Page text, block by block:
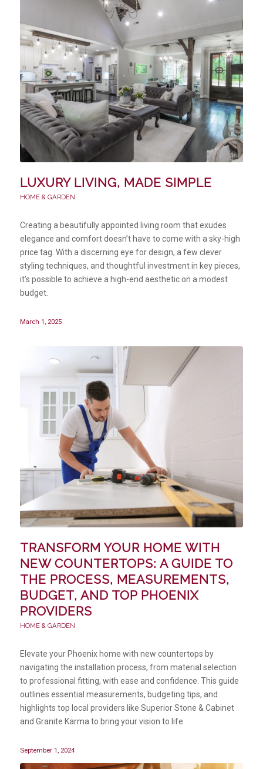
LUXURY LIVING, MADE SIMPLE
HOME & GARDEN
Creating a beautifully appointed living room that exudes
elegance and comfort doesn’t have to come with a sky-high
price tag. With a discerning eye for design, a few clever
styling techniques, and thoughtful investment in key pieces,
it’s possible to achieve a high-end aesthetic on a modest
budget.
March 1, 2025
TRANSFORM YOUR HOME WITH
NEW COUNTERTOPS: A GUIDE TO
THE PROCESS, MEASUREMENTS,
BUDGET, AND TOP PHOENIX
PROVIDERS
HOME & GARDEN
Elevate your Phoenix home with new countertops by
navigating the installation process, from material selection
to professional fitting, with ease and confidence. This guide
outlines essential measurements, budgeting tips, and
highlights top local providers like Superior Stone & Cabinet
and Granite Karma to bring your vision to life.
September 1, 2024